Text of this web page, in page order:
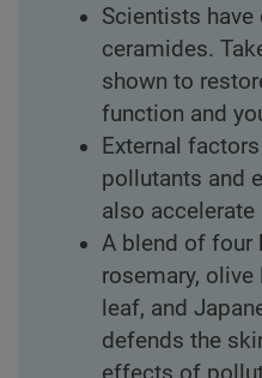
Scientists have
ceramides.
shown to
function and
External
pollutants and
also
A blend of four
rosemary, olive
leaf, and
defends the